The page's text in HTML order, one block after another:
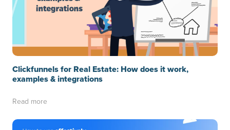
Clickfunnels for Real Estate: How does it work,
examples & integrations
Read more